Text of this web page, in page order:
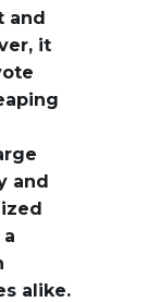
and
it
and
alike.